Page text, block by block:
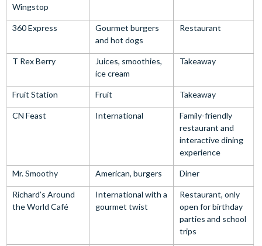
Wingstop
360 Express
Gourmet burgers
and hot dogs
Restaurant
T Rex Berry
Juices, smoothies,
ice cream
Takeaway
Fruit Station Fruit Takeaway
CN Feast International
Family-friendly
restaurant and
interactive dining
experience
Mr. Smoothy American, burgers Diner
Richard’s Around
the World Café
International with a
gourmet twist
Restaurant, only
open for birthday
parties and school
trips